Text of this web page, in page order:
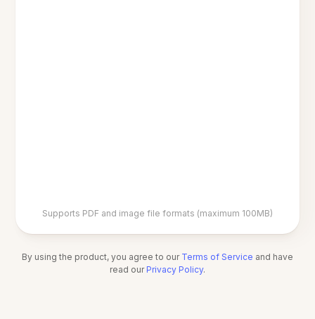
Supports PDF and image file formats (maximum 100MB)
By using the product, you agree to our Terms of Service and have
read our Privacy Policy.